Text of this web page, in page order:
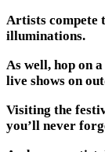
Artists compete
illuminations.
As well, hop on
live shows on
Visiting the
you’ll never